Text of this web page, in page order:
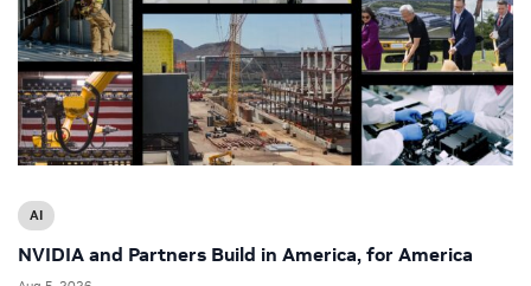
AI
NVIDIA and Partners Build in America, for America